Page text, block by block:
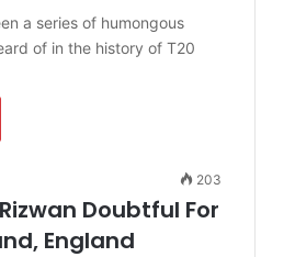
a series of humongous
of in the history of T20
203
Doubtful For
England